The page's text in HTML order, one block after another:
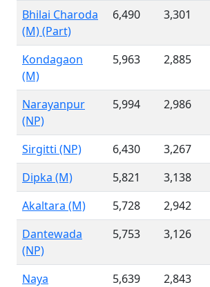
Bhilai Charoda
(M) (Part)
6,490 3,301
Kondagaon
(M)
5,963 2,885
Narayanpur
(NP)
5,994 2,986
Sirgitti (NP) 6,430 3,267
Dipka (M)
5,821 3,138
Akaltara (M)
5,728 2,942
Dantewada
(NP)
5,753 3,126
Naya
5,639 2,843